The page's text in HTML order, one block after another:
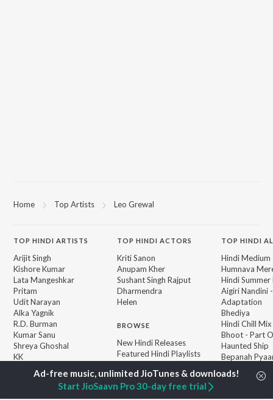
Home Top Artists Leo Grewal
TOP HINDI ARTISTS
Arijit Singh
Kishore Kumar
Lata Mangeshkar
Pritam
Udit Narayan
Alka Yagnik
R.D. Burman
Kumar Sanu
Shreya Ghoshal
KK
TOPHINDI ACTORS
Kriti Sanon
Anupam Kher
Sushant Singh Rajput
Dharmendra
Helen
BROWSE
New Hindi Releases
Featured Hindi Playlists
Top Artists
Top Charts
Top Hindi Radios
TOP HINDI
Hindi Medium
Humnava
Hindi Summer
Aigiri Nandini
Adaptation
Bhediya
Hindi Chill Mix
Bhoot - Part
Haunted Ship
Bepanah
Aashiqui 2
Jugnu
Start JioSaavn Pro 30-day free trial